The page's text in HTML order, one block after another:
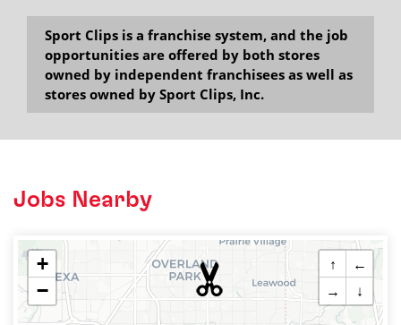
Sport Clips is a franchise system, and the job
opportunities are offered by both stores
owned by independent franchisees as well as
stores owned by Sport Clips, Inc.
Jobs Nearby
+
−
↑
←
→
↓